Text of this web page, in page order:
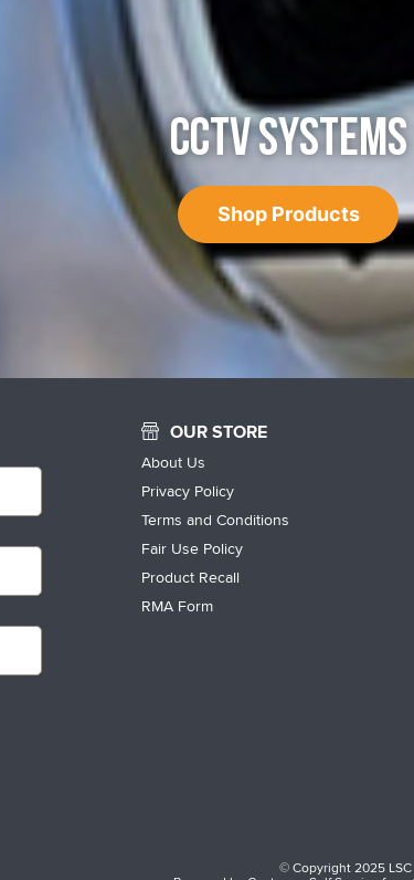
CCTV SYSTEMS
Shop Products
OUR STORE
About Us
Privacy Policy
Terms and Conditions
Fair Use Policy
Product Recall
RMA Form
© Copyright 2025 LSC